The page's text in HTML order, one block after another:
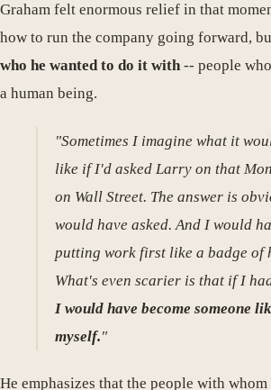
Graham felt enormous relief in that
how to run the company going forward,
who he wanted to do it with-- people
a human being.
"Sometimes I imagine what it
like if I'd asked Larry on that
on Wall Street. The answer is
would have asked. And I would
putting work first like a badge of
What's even scarier is that if I
I would have become someone
myself."
He emphasizes that the people with